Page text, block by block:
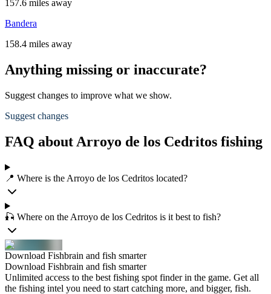
157.6 miles away
Bandera
158.4 miles away
Anything missing or inaccurate?
Suggest changes to improve what we show.
Suggest changes
FAQ about Arroyo de los Cedritos fishing
📍 Where is the Arroyo de los Cedritos located?
🎣 Where on the Arroyo de los Cedritos is it best to fish?
Download Fishbrain and fish smarter
Download Fishbrain and fish smarter
Unlimited access to the best fishing spot finder in the game. Get all
the fishing intel you need to start catching more, and bigger, fish.